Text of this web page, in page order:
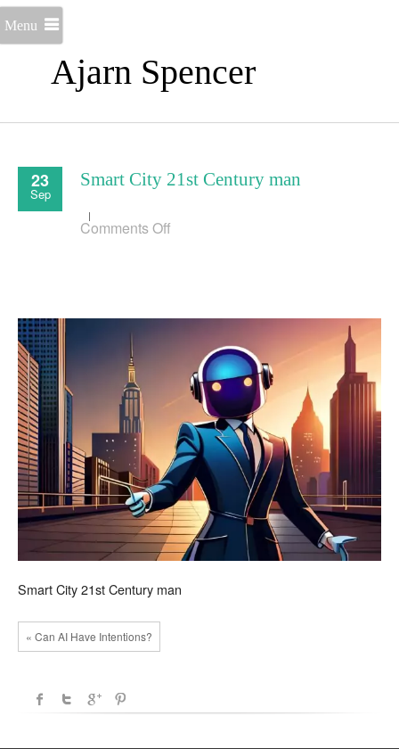
Ajarn Spencer
Menu
23
Sep
Smart City 21st Century man
Comments Off
Smart City 21st Century man
« Can AI Have Intentions?